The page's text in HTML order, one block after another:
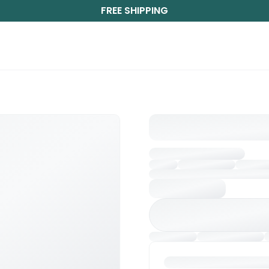
FREE SHIPPING